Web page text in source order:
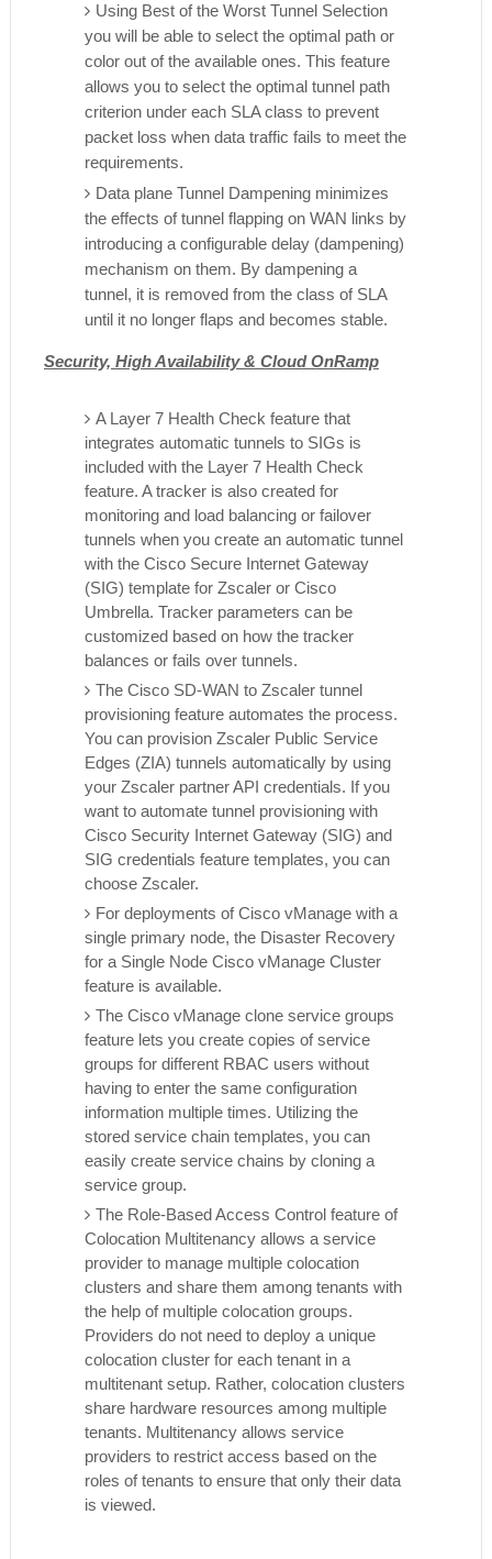
Using Best of the Worst Tunnel Selection
you will be able to select the optimal path or
color out of the available ones. This feature
allows you to select the optimal tunnel path
criterion under each SLA class to prevent
packet loss when data traffic fails to meet the
requirements.
Data plane Tunnel Dampening minimizes
the effects of tunnel flapping on WAN links by
introducing a configurable delay (dampening)
mechanism on them. By dampening a
tunnel, it is removed from the class of SLA
until it no longer flaps and becomes stable.
Security, High Availability & Cloud OnRamp
A Layer 7 Health Check feature that
integrates automatic tunnels to SIGs is
included with the Layer 7 Health Check
feature. A tracker is also created for
monitoring and load balancing or failover
tunnels when you create an automatic tunnel
with the Cisco Secure Internet Gateway
(SIG) template for Zscaler or Cisco
Umbrella. Tracker parameters can be
customized based on how the tracker
balances or fails over tunnels.
The Cisco SD-WAN to Zscaler tunnel
provisioning feature automates the process.
You can provision Zscaler Public Service
Edges (ZIA) tunnels automatically by using
your Zscaler partner API credentials. If you
want to automate tunnel provisioning with
Cisco Security Internet Gateway (SIG) and
SIG credentials feature templates, you can
choose Zscaler.
For deployments of Cisco vManage with a
single primary node, the Disaster Recovery
for a Single Node Cisco vManage Cluster
feature is available.
The Cisco vManage clone service groups
feature lets you create copies of service
groups for different RBAC users without
having to enter the same configuration
information multiple times. Utilizing the
stored service chain templates, you can
easily create service chains by cloning a
service group.
The Role-Based Access Control feature of
Colocation Multitenancy allows a service
provider to manage multiple colocation
clusters and share them among tenants with
the help of multiple colocation groups.
Providers do not need to deploy a unique
colocation cluster for each tenant in a
multitenant setup. Rather, colocation clusters
share hardware resources among multiple
tenants. Multitenancy allows service
providers to restrict access based on the
roles of tenants to ensure that only their data
is viewed.